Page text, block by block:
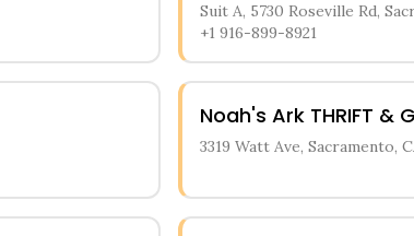
Suit A, 5730 Roseville Rd,
+1 916-899-8921
Noah's Ark THRIFT &
3319 Watt Ave, Sacramento,